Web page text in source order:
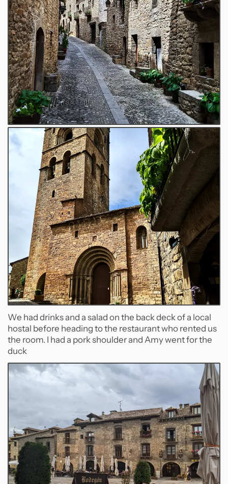
We had drinks and a salad on the back deck of a local
hostal before heading to the restaurant who rented us
the room. I had a pork shoulder and Amy went for the
duck